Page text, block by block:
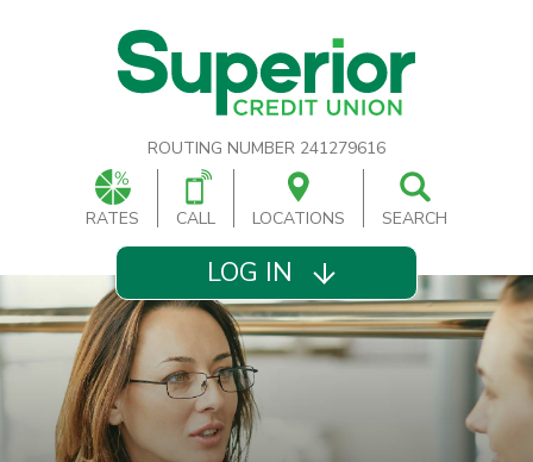
ROUTING NUMBER 241279616
RATES CALL LOCATIONS SEARCH
LOG IN